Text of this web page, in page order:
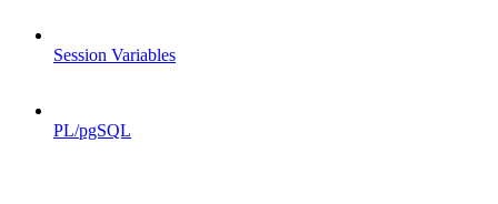
Session Variables
PL/pgSQL